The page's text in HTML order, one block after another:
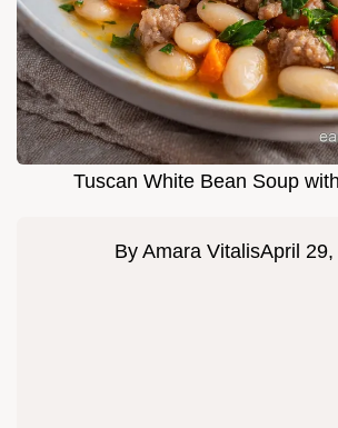
Tuscan White Bean Soup
By Amara VitalisApril